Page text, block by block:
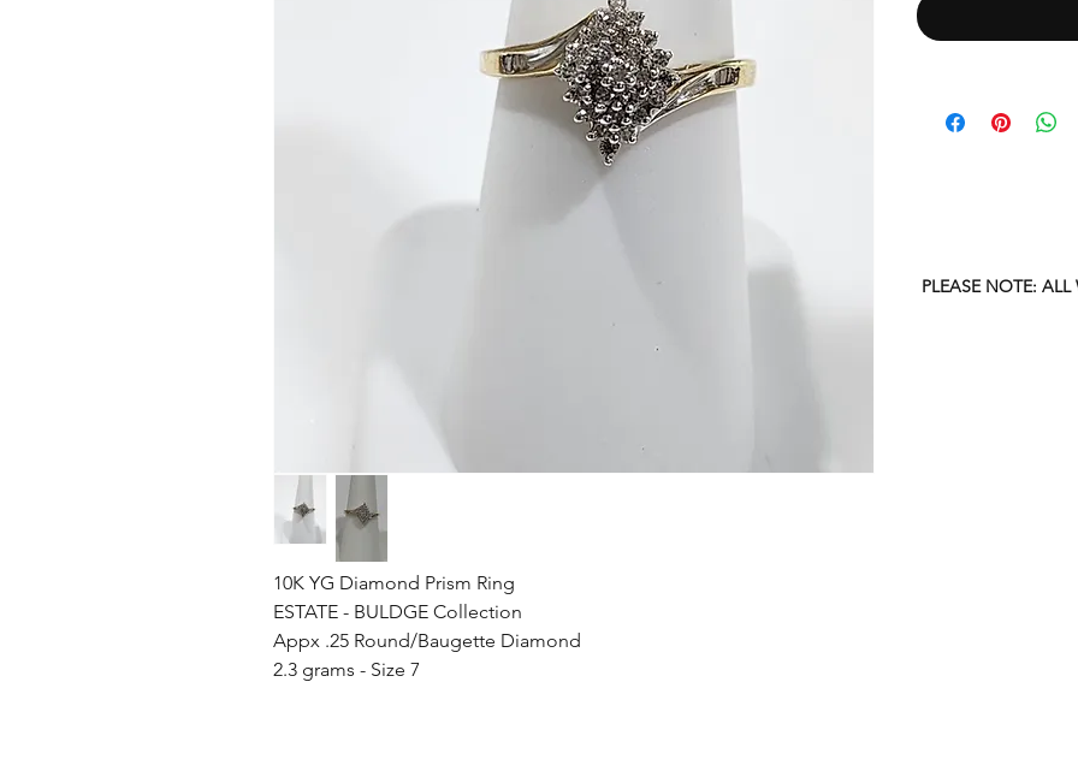
10K YG Diamond Prism Ring
ESTATE - BULDGE Collection
Appx .25 Round/Baugette Diamond
2.3 grams - Size 7
PLEASE NOTE: ALL